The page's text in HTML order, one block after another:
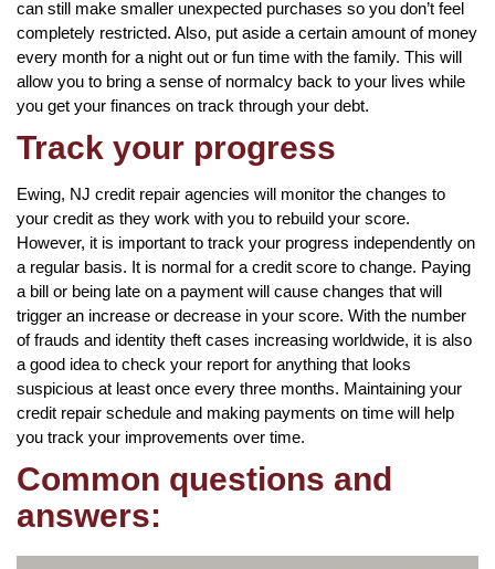
can still make smaller unexpected purchases so you don’t feel
completely restricted. Also, put aside a certain amount of money
every month for a night out or fun time with the family. This will
allow you to bring a sense of normalcy back to your lives while
you get your finances on track through your debt.
Track your progress
Ewing, NJ credit repair agencies will monitor the changes to
your credit as they work with you to rebuild your score.
However, it is important to track your progress independently on
a regular basis. It is normal for a credit score to change. Paying
a bill or being late on a payment will cause changes that will
trigger an increase or decrease in your score. With the number
of frauds and identity theft cases increasing worldwide, it is also
a good idea to check your report for anything that looks
suspicious at least once every three months. Maintaining your
credit repair schedule and making payments on time will help
you track your improvements over time.
Common questions and
answers: